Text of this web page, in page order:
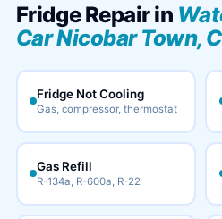
Fridge Repair in
Car Nicobar Town,
Fridge Not Cooling
Gas, compressor, thermostat
Gas Refill
R-134a, R-600a, R-22